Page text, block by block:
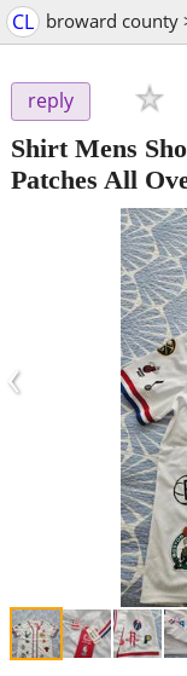
CL broward county
reply
Shirt Mens
Patches All
‹